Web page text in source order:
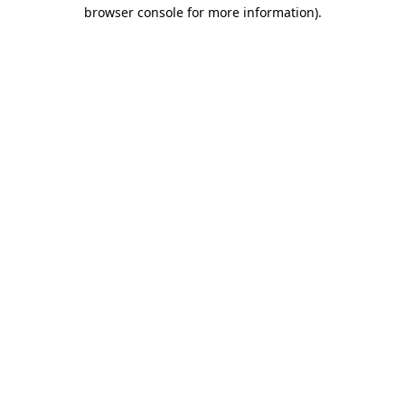
browser console for more information).